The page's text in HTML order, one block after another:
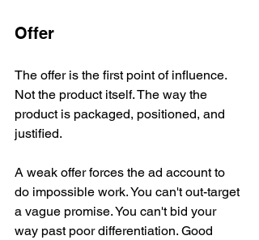
Offer
The offer is the first point of influence.
Not the product itself. The way the
product is packaged, positioned, and
justified.
A weak offer forces the ad account to
do impossible work. You can't out-target
a vague promise. You can't bid your
way past poor differentiation. Good